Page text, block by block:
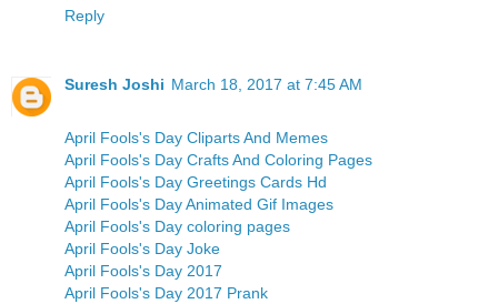
Reply
Suresh Joshi March 18, 2017 at 7:45 AM
April Fools's Day Cliparts And Memes
April Fools's Day Crafts And Coloring Pages
April Fools's Day Greetings Cards Hd
April Fools's Day Animated Gif Images
April Fools's Day coloring pages
April Fools's Day Joke
April Fools's Day 2017
April Fools's Day 2017 Prank